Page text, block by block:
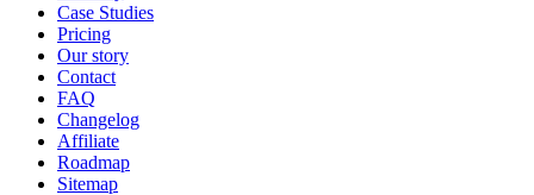
Case Studies
Pricing
Our story
Contact
FAQ
Changelog
Affiliate
Roadmap
Sitemap